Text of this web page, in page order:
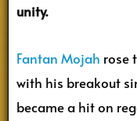
unity.
Fantan Mojah rose
with his breakout
became a hit on